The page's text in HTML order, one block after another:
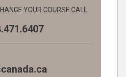
YOUR COURSE CALL